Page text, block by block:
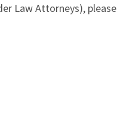
Law Attorneys), please